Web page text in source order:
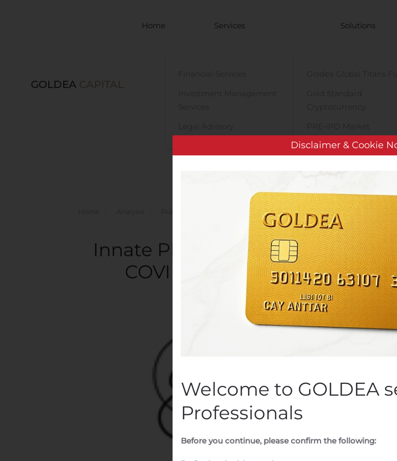
GOLDEA CAPITAL
Home Services Solutions
TIGA Magnet Motor
Innate Pharma Obtains €6.8M in Public
Innate Pharma Obtains €6.8M
COVID-19 Research And
Written byCustomer ServiceonAugust 11, 2020.
Disclaimer & Cookie
Welcome to GOLDEA
Professionals
Before you continue, please confirm the following: